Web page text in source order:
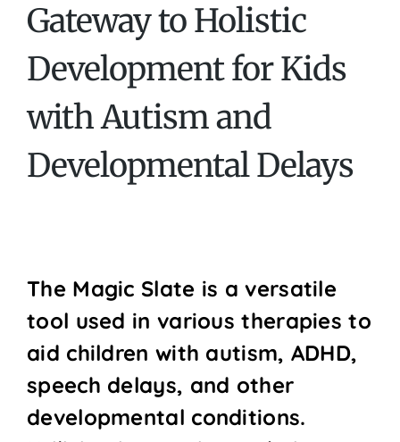
Gateway to Holistic
Development for Kids
with Autism and
Developmental Delays
The Magic Slate is a versatile
tool used in various therapies to
aid children with autism, ADHD,
speech delays, and other
developmental conditions.